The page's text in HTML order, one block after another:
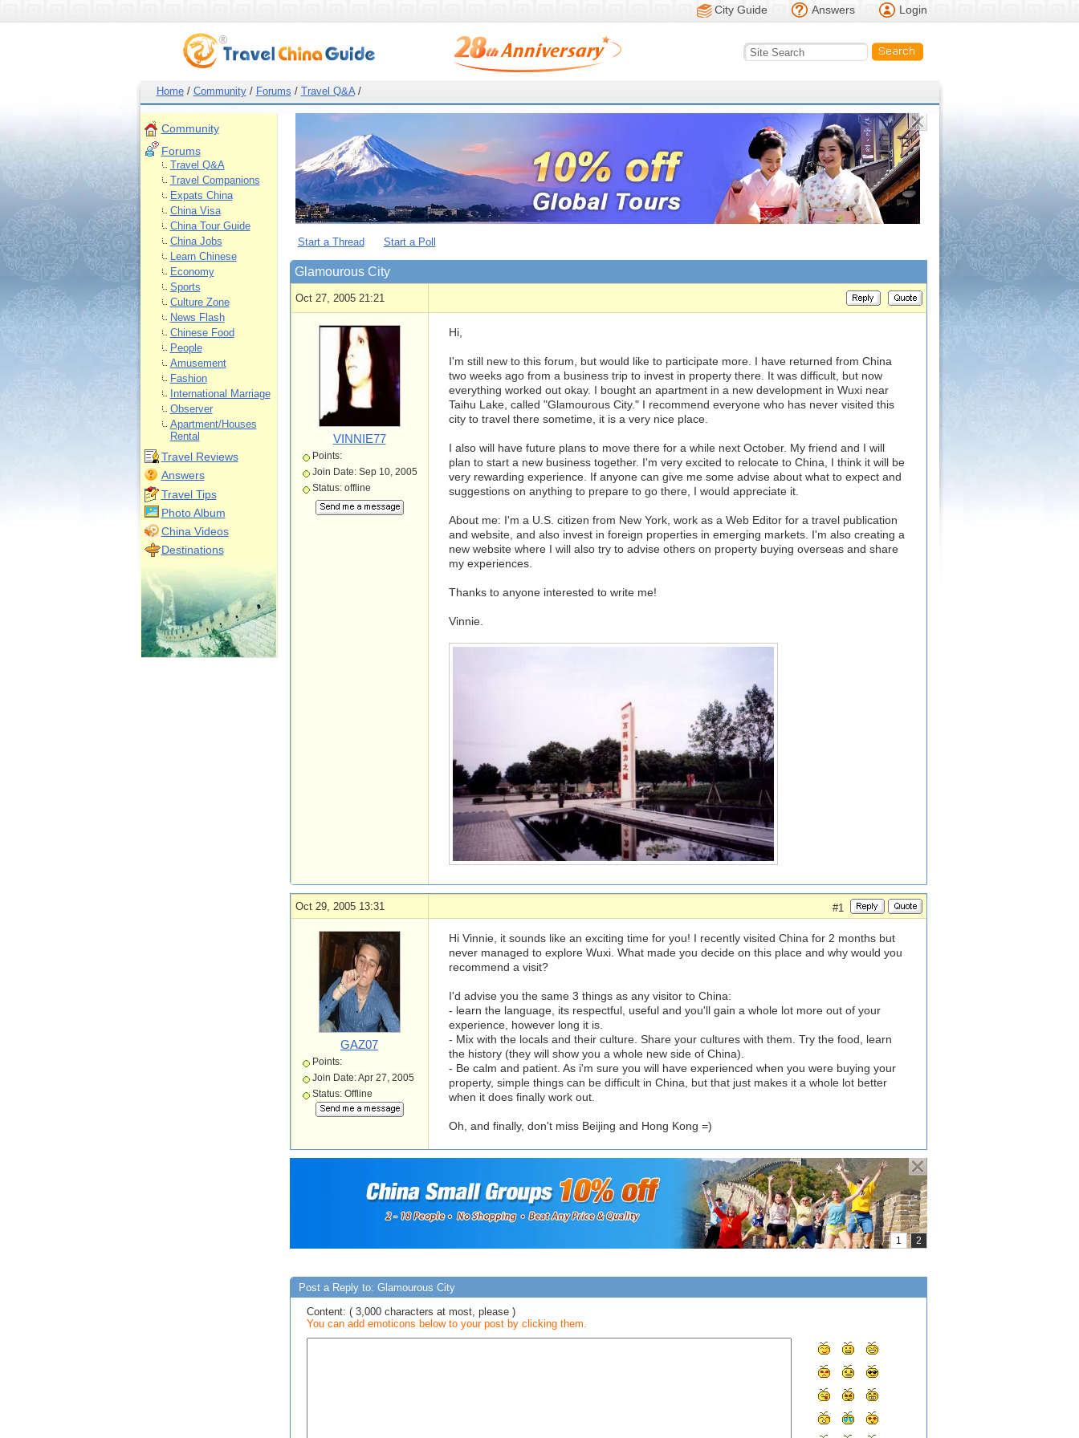
City Guide Answers Login
Home/ Community/ Forums / Travel Q&A/
Community
Forums
Travel Q&A
Travel Companions
Expats China
China Visa
China Tour Guide
China Jobs
Learn Chinese
Economy
Sports
Culture Zone
News Flash
Chinese Food
People
Amusement
Fashion
International Marriage
Observer
Apartment/Houses
Rental
Travel Reviews
Answers
Travel Tips
Photo Album
China Videos
Destinations
Start a Thread Start a Poll
Glamourous City
Oct 27, 2005 21:21
VINNIE77
Points:
Join Date: Sep 10, 2005
Status: offline
Hi,
I'm still new to this forum, but would like to participate more. I have returned from China
two weeks ago from a business trip to invest in property there. It was difficult, but now
everything worked out okay. I bought an apartment in a new development in Wuxi near
Taihu Lake, called "Glamourous City." I recommend everyone who has never visited this
city to travel there sometime, it is a very nice place.
I also will have future plans to move there for a while next October. My friend and I will
plan to start a new business together. I'm very excited to relocate to China, I think it will be
very rewarding experience. If anyone can give me some advise about what to expect and
suggestions on anything to prepare to go there, I would appreciate it.
About me: I'm a U.S. citizen from New York, work as a Web Editor for a travel publication
and website, and also invest in foreign properties in emerging markets. I'm also creating a
new website where I will also try to advise others on property buying overseas and share
my experiences.
Thanks to anyone interested to write me!
Vinnie.
Oct 29, 2005 13:31 #1
GAZ07
Points:
Join Date: Apr 27, 2005
Status: Offline
Hi Vinnie, it sounds like an exciting time for you! I recently visited China for 2 months but
never managed to explore Wuxi. What made you decide on this place and why would you
recommend a visit?
I'd advise you the same 3 things as any visitor to China:
- learn the language, its respectful, useful and you'll gain a whole lot more out of your
experience, however long it is.
- Mix with the locals and their culture. Share your cultures with them. Try the food, learn
the history (they will show you a whole new side of China).
- Be calm and patient. As i'm sure you will have experienced when you were buying your
property, simple things can be difficult in China, but that just makes it a whole lot better
when it does finally work out.
Oh, and finally, don't miss Beijing and Hong Kong =)
Post a Reply to: Glamourous City
Content: ( 3,000 characters at most, please )
You can add emoticons below to your post by clicking them.